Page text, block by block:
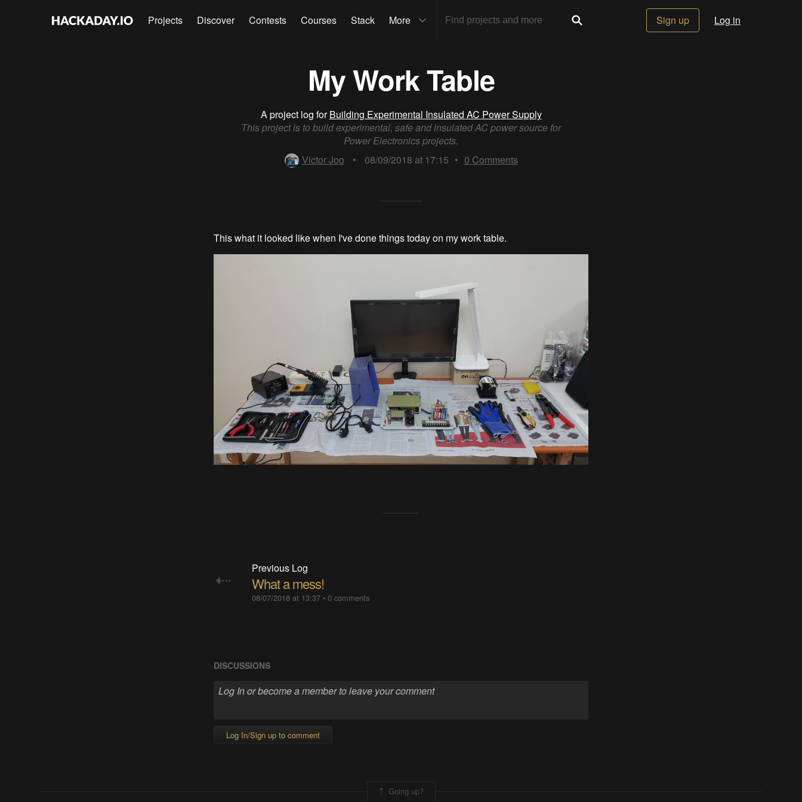
Projects Discover Contests Courses Stack More Sign up Log in
My Work Table
A project log forBuilding Experimental Insulated AC Power Supply
This project is to build experimental, safe and insulated AC power source for
Power Electronics projects.
Victor Joo
• 08/09/2018 at 17:15 • 0 Comments
This what it looked like when I've done things today on my work table.
Previous Log
What a mess!
08/07/2018 at 13:37• 0 comments
DISCUSSIONS
Log In/Sign up to comment
Going up?